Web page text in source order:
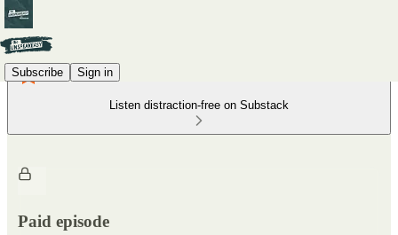
Subscribe Sign in
Listen distraction-free on Substack
Paid episode